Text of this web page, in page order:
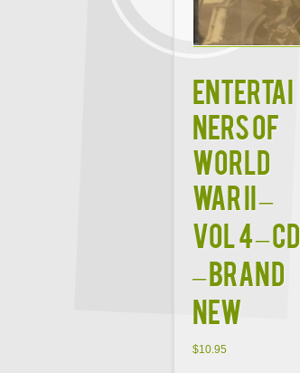
Entertai
ners Of
World
War II –
Vol 4 – CD
– Brand
New
$10.95